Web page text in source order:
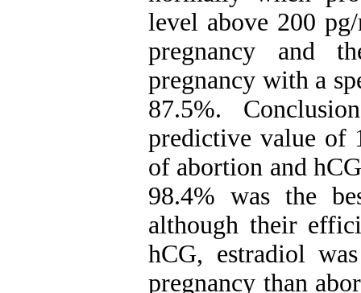
level above 200
pregnancy and
pregnancy with a
87.5%.
predictive value of
of abortion and
98.4% was the
although their
hCG, estradiol
pregnancy than